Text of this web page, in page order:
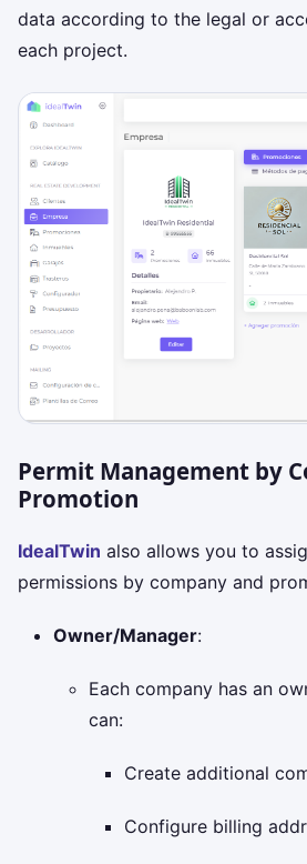
data according to the legal or
each project.
Permit Management by
Promotion
IdealTwin also allows you to
permissions by company and
Owner/Manager:
Each company has an
can:
Create additional
Configure billing